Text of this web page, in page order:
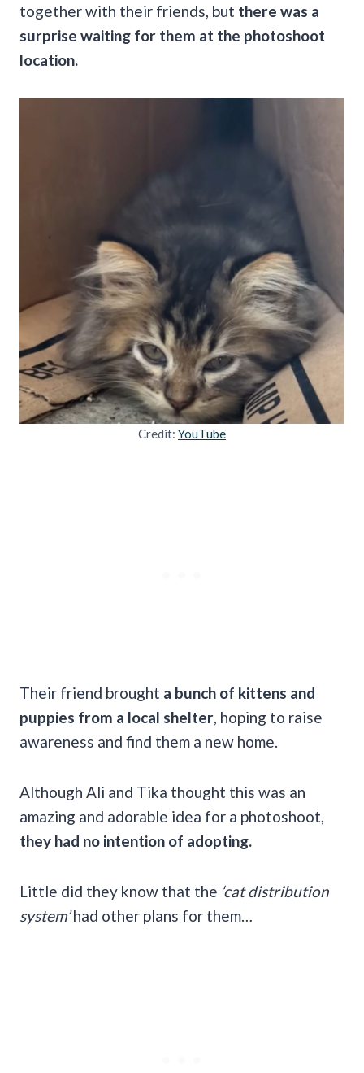
together with their friends, but there was a
surprise waiting for them at the photoshoot
location.
Credit: YouTube
Their friend brought a bunch of kittens and
puppies from a local shelter , hoping to raise
awareness and find them a new home.
Although Ali and Tika thought this was an
amazing and adorable idea for a photoshoot,
they had no intention of adopting.
Little did they know that the ‘cat distribution
system’had other plans for them…